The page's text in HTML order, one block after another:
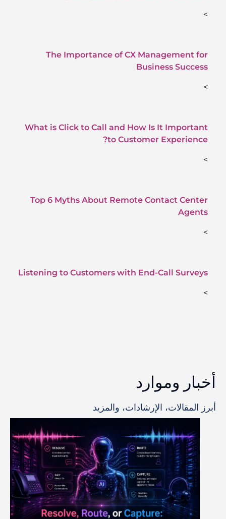
>
The Importance of CX Management for
Business Success
>
What is Click to Call and How Is It Important
to Customer Experience?
>
Top 6 Myths About Remote Contact Center
Agents
>
Listening to Customers with End-Call Surveys
>
أخبار وموارد
أبرز المقالات، الإرشادات، والمزيد